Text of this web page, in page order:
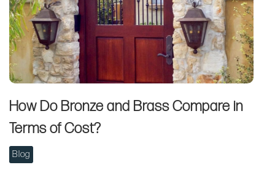
How Do Bronze and Brass Compare in
Terms of Cost?
Blog